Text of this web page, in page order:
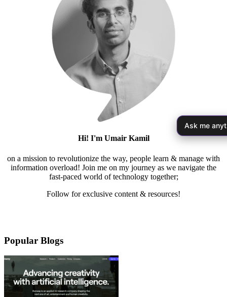
Hi! I'm Umair Kamil
on a mission to revolutionize the way, people learn & manage with
information overload! Join me on my journey as we navigate the
fast-paced world of technology together;
Follow for exclusive content & resources!
Popular Blogs
Ask me